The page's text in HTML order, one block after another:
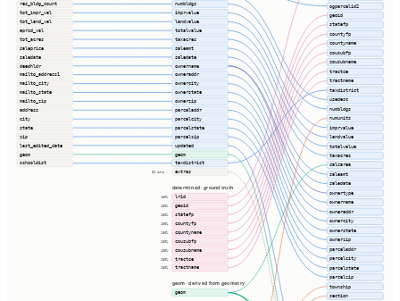
res_bldg_count
tot_impr_val
tot_land_val
aprsd_val
tot_acres
saleprice
saledate
deedhldr
mailto_address1
mailto_city
mailto_state
mailto_zip
address
city
state
zip
last_edited_date
geom
schooldist
32 cols ⇢
numbldgs
imprvalue
landvalue
totalvalue
taxacres
saleamt
saledate
ownername
owneraddr
ownercity
ownerstate
ownerzip
parceladdr
parcelcity
parcelstate
parcelzip
updated
geom
taxdistrict
extras
determined · ground truth
100% lrid
100% geoid
100% statefp
100% countyfp
100% countyname
100% cousubfp
100% cousubname
100% tractce
100% tractname
geom · derived from geometry
geom
ogparcelid2
geoid
statefp
countyfp
countyname
cousubfp
cousubname
tractce
tractname
taxdistrict
usedesc
numbldgs
numunits
imprvalue
landvalue
totalvalue
taxacres
calcarea
saleamt
saledate
ownertype
ownername
owneraddr
ownercity
ownerstate
ownerzip
parceladdr
parcelcity
parcelstate
parcelzip
township
section